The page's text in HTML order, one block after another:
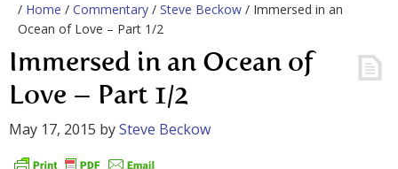
/ Home / Commentary / Steve Beckow / Immersed in an
Ocean of Love – Part 1/2
Immersed in an Ocean of
Love – Part 1/2
May 17, 2015 bySteve Beckow